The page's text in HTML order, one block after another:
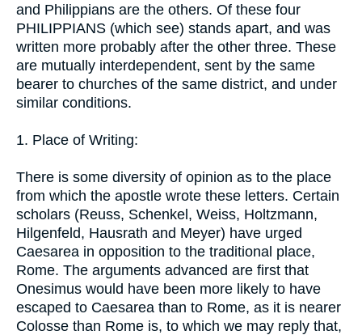
and Philippians are the others. Of these four
PHILIPPIANS (which see) stands apart, and was
written more probably after the other three. These
are mutually interdependent, sent by the same
bearer to churches of the same district, and under
similar conditions.
1. Place of Writing:
There is some diversity of opinion as to the place
from which the apostle wrote these letters. Certain
scholars (Reuss, Schenkel, Weiss, Holtzmann,
Hilgenfeld, Hausrath and Meyer) have urged
Caesarea in opposition to the traditional place,
Rome. The arguments advanced are first that
Onesimus would have been more likely to have
escaped to Caesarea than to Rome, as it is nearer
Colosse than Rome is, to which we may reply that,